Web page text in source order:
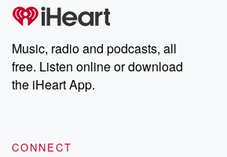
Music, radio and podcasts, all
free. Listen online or download
the iHeart App.
CONNECT